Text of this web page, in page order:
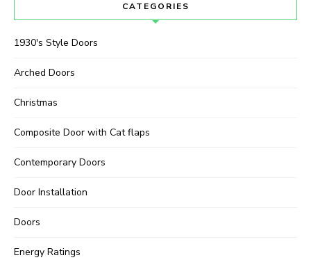
CATEGORIES
1930's Style Doors
Arched Doors
Christmas
Composite Door with Cat flaps
Contemporary Doors
Door Installation
Doors
Energy Ratings